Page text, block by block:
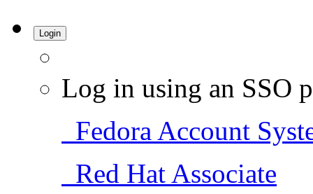
Login
Log in using an SSO
Fedora Account
Red Hat Associate